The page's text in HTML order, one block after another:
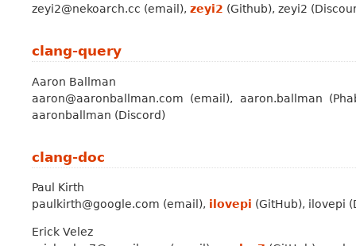
zeyi2@nekoarch.cc (email), zeyi2 (Github), zeyi2
clang-query
Aaron Ballman
aaron@aaronballman.com (email), aaron.ballman
aaronballman (Discord)
clang-doc
Paul Kirth
paulkirth@google.com (email), ilovepi (GitHub), ilovepi
Erick Velez